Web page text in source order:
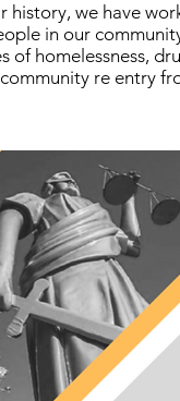
history, we have
in our
of homelessness,
re entry